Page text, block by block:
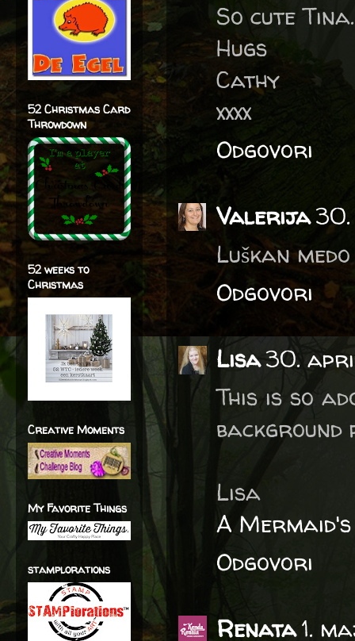
So cute Tina.
Hugs
Cathy
xxxx
Odgovori
Valerija
Luškan
Odgovori
Lisa30.
This is so
background
Lisa
A
Odgovori
Renata1.
52 Christmas Card
Throwdown
52 weeks to
Christmas
Creative Moments
My Favorite Things
stamplorations